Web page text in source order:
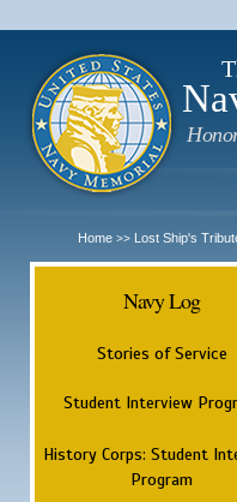
Home >> Lost Ship's
Navy Log
Stories of Service
Student Interview
History Corps: Student
Program